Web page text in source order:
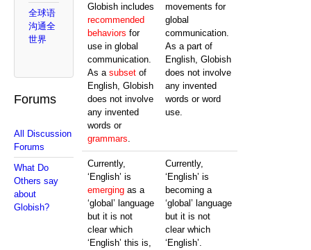
全球语
沟通全
世界
Forums
All Discussion
Forums
What Do
Others say
about
Globish?
Globish includes
recommended
behaviors for
use in global
communication.
As a subsetof
English, Globish
does not involve
any invented
words or
grammars.
movements for
global
communication.
As a part of
English, Globish
does not involve
any invented
words or word
use.
Currently,
‘English’ is
emergingas a
‘global’ language
but it is not
clear which
‘English’ this is,
Currently,
‘English’ is
becoming a
‘global’ language
but it is not
clear which
‘English’.